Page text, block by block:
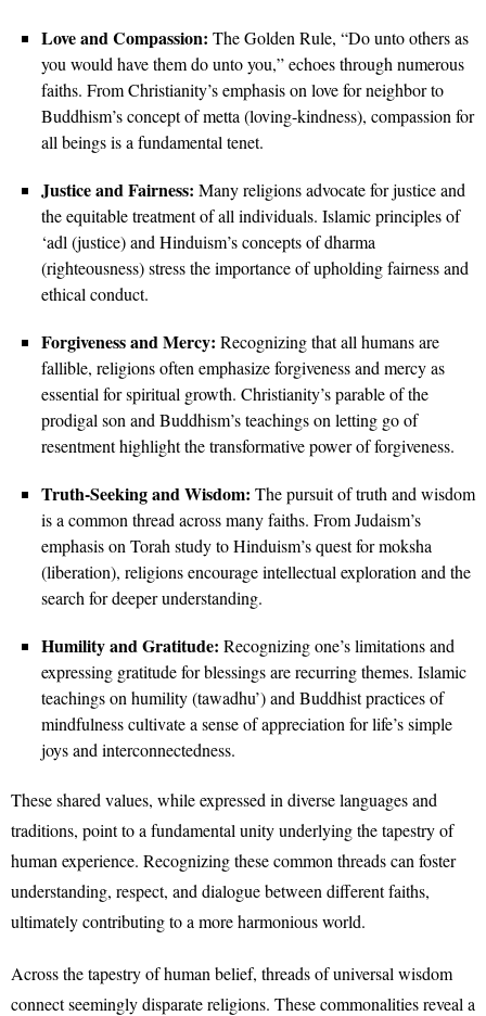
Love and Compassion: The Golden Rule, “Do unto others as
you would have them do unto you,” echoes through numerous
faiths. From Christianity’s emphasis on love for neighbor to
Buddhism’s concept of metta (loving-kindness), compassion for
all beings is a fundamental tenet.
Justice and Fairness: Many religions advocate for justice and
the equitable treatment of all individuals. Islamic principles of
‘adl (justice) and Hinduism’s concepts of dharma
(righteousness) stress the importance of upholding fairness and
ethical conduct.
Forgiveness and Mercy: Recognizing that all humans are
fallible, religions often emphasize forgiveness and mercy as
essential for spiritual growth. Christianity’s parable of the
prodigal son and Buddhism’s teachings on letting go of
resentment highlight the transformative power of forgiveness.
Truth-Seeking and Wisdom: The pursuit of truth and wisdom
is a common thread across many faiths. From Judaism’s
emphasis on Torah study to Hinduism’s quest for moksha
(liberation), religions encourage intellectual exploration and the
search for deeper understanding.
Humility and Gratitude: Recognizing one’s limitations and
expressing gratitude for blessings are recurring themes. Islamic
teachings on humility (tawadhu’) and Buddhist practices of
mindfulness cultivate a sense of appreciation for life’s simple
joys and interconnectedness.
These shared values, while expressed in diverse languages and
traditions, point to a fundamental unity underlying the tapestry of
human experience. Recognizing these common threads can foster
understanding, respect, and dialogue between different faiths,
ultimately contributing to a more harmonious world.
Across the tapestry of human belief, threads of universal wisdom
connect seemingly disparate religions. These commonalities reveal a